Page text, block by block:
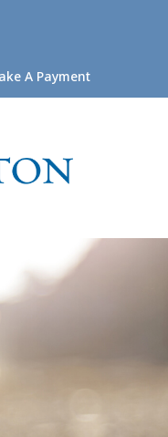
A Payment